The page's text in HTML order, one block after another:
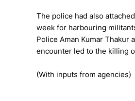
The police had also
week for harbouring
Police Aman Kumar Thakur
encounter led to the killing
(With inputs from agencies)